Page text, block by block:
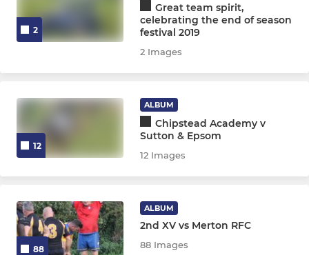
2
Great team spirit,
celebrating the end of season
festival 2019
2 Images
12
ALBUM
Chipstead Academy v
Sutton & Epsom
12 Images
88
ALBUM
2nd XV vs Merton RFC
88 Images